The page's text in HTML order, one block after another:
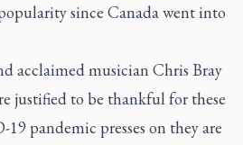
since Canada went into
acclaimed musician Chris Bray
justified to be thankful for these
pandemic presses on they are